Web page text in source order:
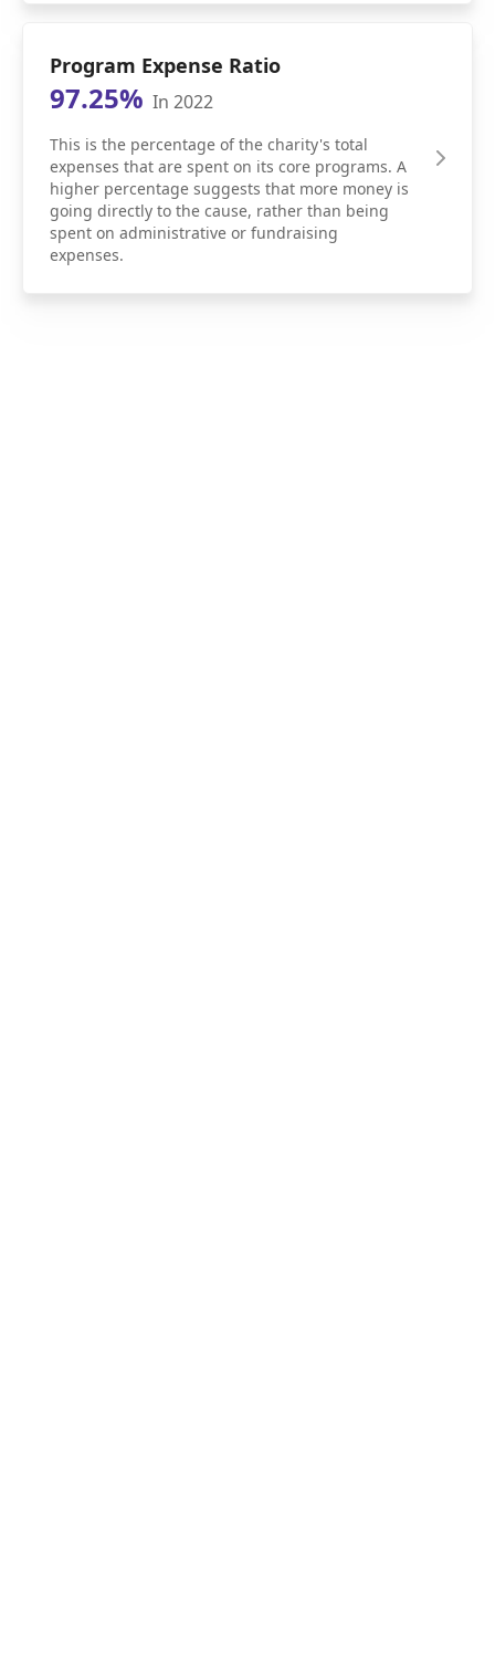
Program Expense Ratio
97.25% In 2022
This is the percentage of the charity's total
expenses that are spent on its core programs. A
higher percentage suggests that more money is
going directly to the cause, rather than being
spent on administrative or fundraising
expenses.